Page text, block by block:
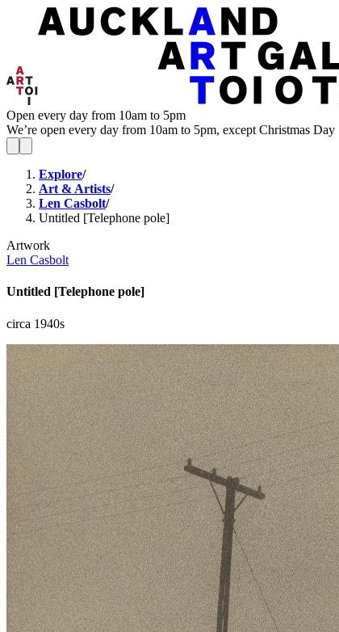
Open every day from 10am to 5pm
We’re open every day from 10am to 5pm, except Christmas Day
Explore/
Art & Artists/
Len Casbolt/
Untitled [Telephone pole]
Artwork
Len Casbolt
Untitled [Telephone pole]
circa 1940s